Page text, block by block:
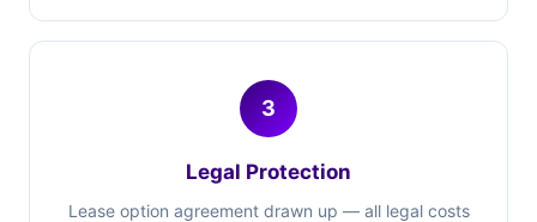
3
Legal Protection
Lease option agreement drawn up — all legal costs